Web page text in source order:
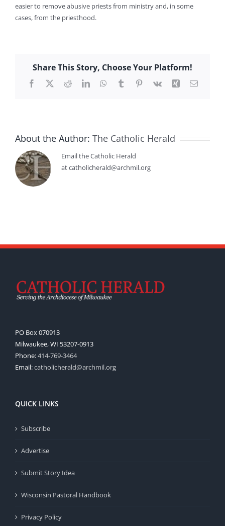
easier to remove abusive priests from ministry and, in some
cases, from the priesthood.
Share This Story, Choose Your Platform!
Facebook
X RedditLinkedInWhatsApp
TumblrPinterest
Vk Xing Email
About the Author: The Catholic Herald
Email the Catholic Herald
at catholicherald@archmil.org
PO Box 070913
Milwaukee, WI 53207-0913
Phone:414-769-3464
Email:catholicherald@archmil.org
QUICK LINKS
Subscribe
Advertise
Submit Story Idea
Wisconsin Pastoral Handbook
Privacy Policy